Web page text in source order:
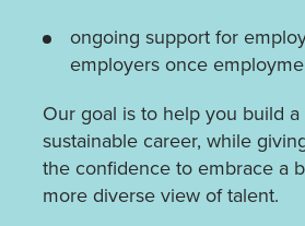
ongoing support for
employers once
Our goal is to help you build
sustainable career, while
the confidence to embrace a
more diverse view of talent.